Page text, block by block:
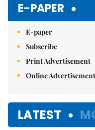
E-PAPER
E-paper
Subscribe
Print Advertisement
Online Advertisement
LATEST